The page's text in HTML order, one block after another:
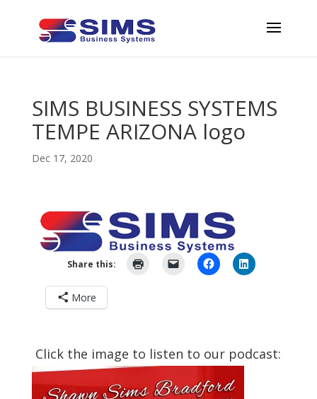
SIMS BUSINESS SYSTEMS
TEMPE ARIZONA logo
Dec 17, 2020
Share this:
More
Click the image to listen to our podcast: